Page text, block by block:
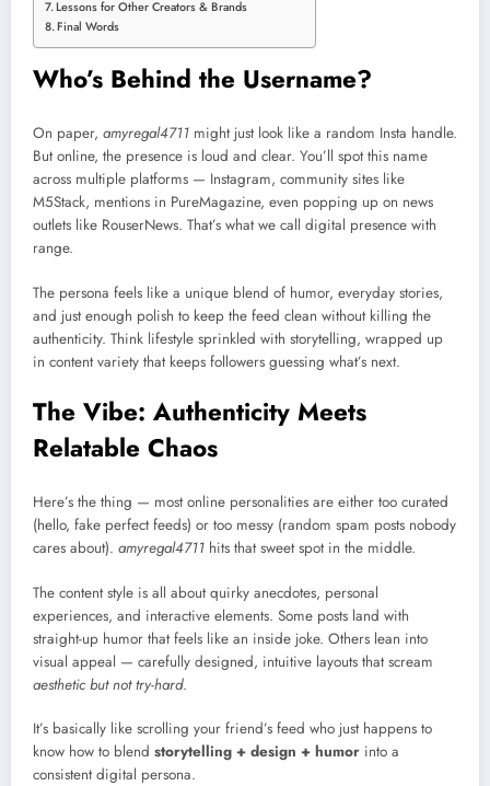
Lessons for Other Creators & Brands
Final Words
Who’s Behind the Username?
On paper, amyregal4711 might just look like a random Insta handle.
But online, the presence is loud and clear. You’ll spot this name
across multiple platforms — Instagram, community sites like
M5Stack, mentions in PureMagazine, even popping up on news
outlets like RouserNews. That’s what we call digital presence with
range.
The persona feels like a unique blend of humor, everyday stories,
and just enough polish to keep the feed clean without killing the
authenticity. Think lifestyle sprinkled with storytelling, wrapped up
in content variety that keeps followers guessing what’s next.
The Vibe: Authenticity Meets
Relatable Chaos
Here’s the thing — most online personalities are either too curated
(hello, fake perfect feeds) or too messy (random spam posts nobody
cares about). amyregal4711 hits that sweet spot in the middle.
The content style is all about quirky anecdotes, personal
experiences, and interactive elements. Some posts land with
straight-up humor that feels like an inside joke. Others lean into
visual appeal — carefully designed, intuitive layouts that scream
aesthetic but not try-hard.
It’s basically like scrolling your friend’s feed who just happens to
know how to blend storytelling + design + humor into a
consistent digital persona.